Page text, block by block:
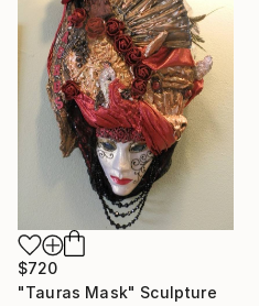
$720
"Tauras Mask" Sculpture